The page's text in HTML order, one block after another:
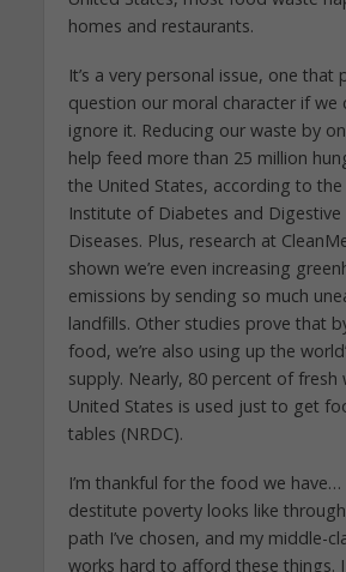
homes and restaurants.
It’s a very personal issue, one that
question our moral character if we
ignore it. Reducing our waste by
help feed more than 25 million
the United States, according to
Institute of Diabetes and Digestive
Diseases. Plus, research at
shown we’re even increasing
emissions by sending so much
landfills. Other studies prove that
food, we’re also using up the
supply. Nearly, 80 percent of fresh
United States is used just to get
tables (NRDC).
I’m thankful for the food we have…
destitute poverty looks like
path I’ve chosen, and my middle-
works hard to afford these things.